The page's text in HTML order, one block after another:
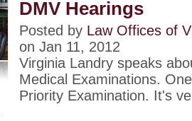
DMV Hearings
Posted by Law Offices of
on Jan 11, 2012
Virginia Landry speaks
Medical Examinations.
Priority Examination. It's